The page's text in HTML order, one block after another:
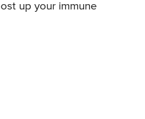
up your immune